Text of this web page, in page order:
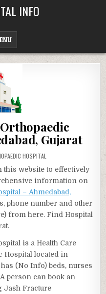
INFO
Gujarat
HOSPITAL
this website to effectively
information on
– Ahmedabad,
phone number and other
from here. Find Hospital
is a Health Care
Hospital located in
(No Info) beds, nurses
person can book an
Jash Fracture